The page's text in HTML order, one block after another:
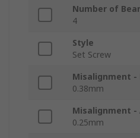
Number of
4
Style
Set Screw
Misalignment -
0.38mm
Misalignment -
0.25mm